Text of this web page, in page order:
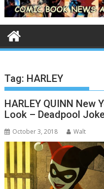
Tag: HARLEY
HARLEY QUINN New
Look – Deadpool
October 3, 2018 Walt